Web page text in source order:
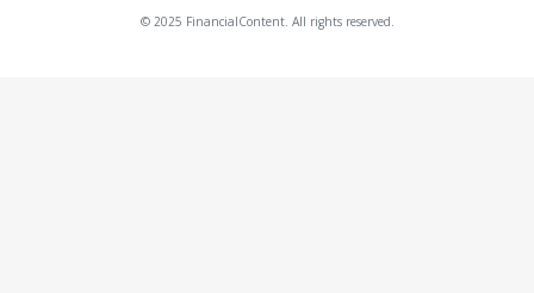
© 2025 FinancialContent. All rights reserved.